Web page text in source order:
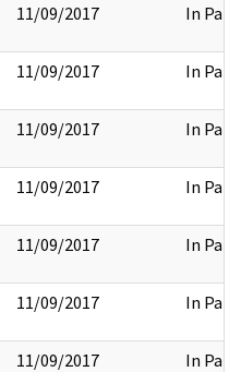
11/09/2017 In Part
11/09/2017 In Part
11/09/2017 In Part
11/09/2017 In Part
11/09/2017 In Part
11/09/2017 In Part
11/09/2017 In Part